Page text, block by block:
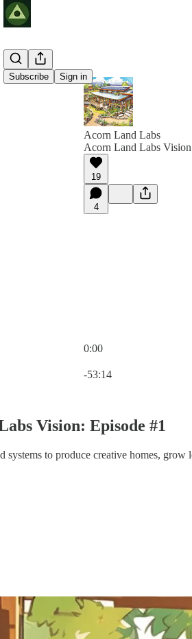
Subscribe Sign in
Acorn Land Labs
Acorn Land Labs
19
4
0:00
-53:14
Vision: Episode #1
to produce creative homes, grow